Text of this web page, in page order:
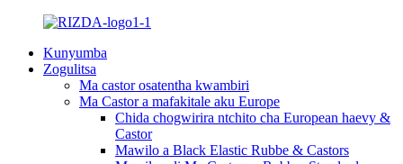
Kunyumba
Zogulitsa
Ma castor osatentha kwambiri
Ma Castor a mafakitale aku Europe
Chida chogwirira ntchito cha European haevy &
Castor
Mawilo a Black Elastic Rubbe & Castors